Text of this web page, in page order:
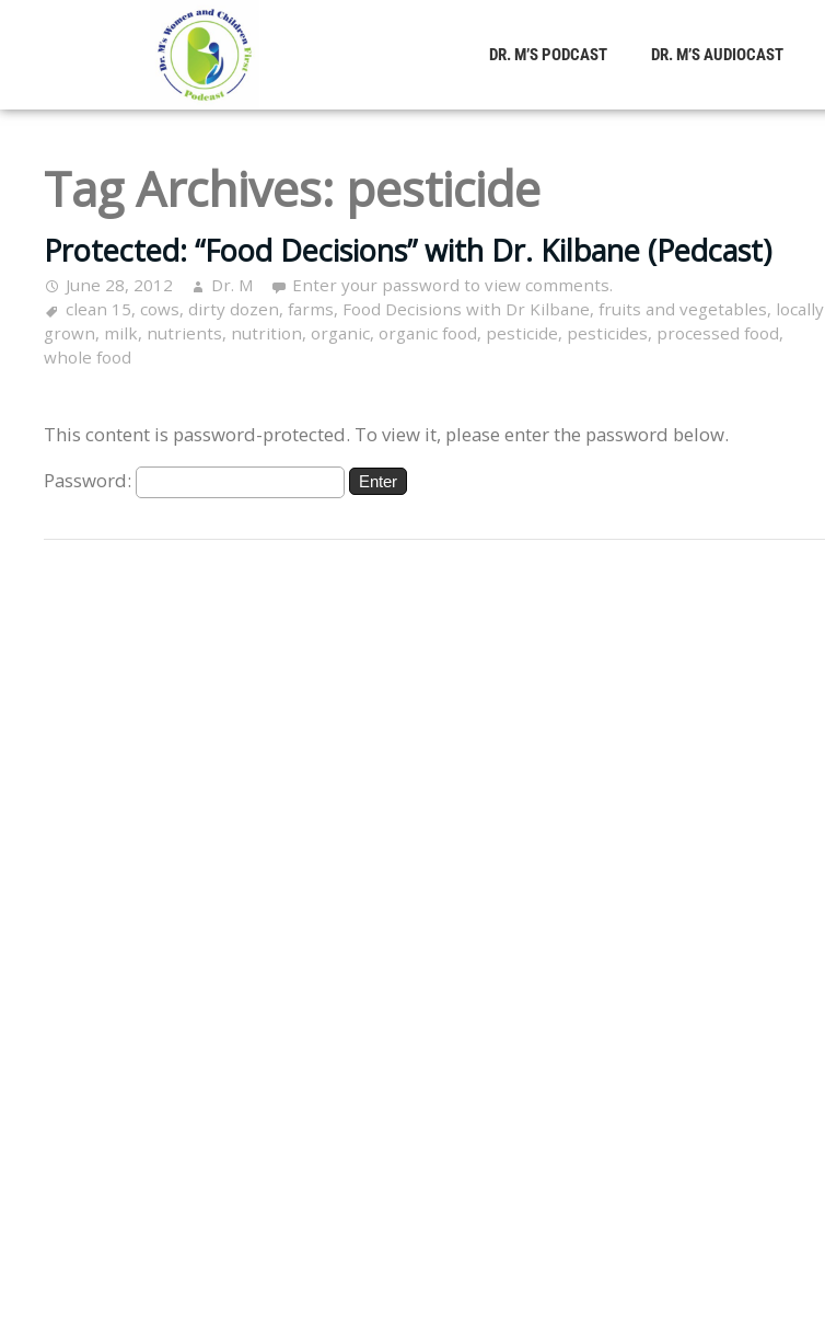
DR. M’S PODCAST DR. M’S AUDIOCAST
Tag Archives: pesticide
Protected: “Food Decisions” with Dr. Kilbane (Pedcast)
June 28, 2012 Dr. M
Enter your password to view comments.
clean 15, cows, dirty dozen, farms, Food Decisions with Dr Kilbane, fruits and vegetables, locally
grown, milk, nutrients, nutrition, organic, organic food, pesticide, pesticides, processed food,
whole food
This content is password-protected. To view it, please enter the password below.
Password: